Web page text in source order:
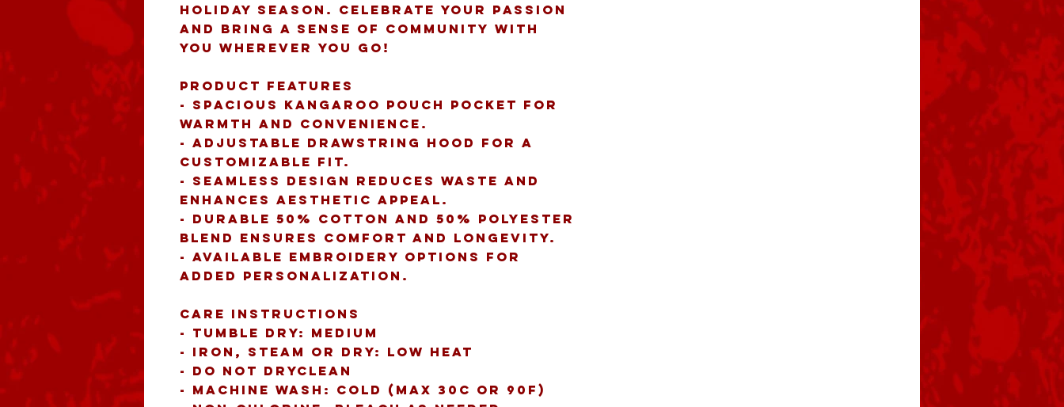
holiday season. Celebrate your passion
and bring a sense of community with
you wherever you go!
Product features
- Spacious kangaroo pouch pocket for
warmth and convenience.
- Adjustable drawstring hood for a
customizable fit.
- Seamless design reduces waste and
enhances aesthetic appeal.
- Durable 50% cotton and 50% polyester
blend ensures comfort and longevity.
- Available embroidery options for
added personalization.
Care instructions
- Tumble dry: medium
- Iron, steam or dry: low heat
- Do not dryclean
- Machine wash: cold (max 30C or 90F)